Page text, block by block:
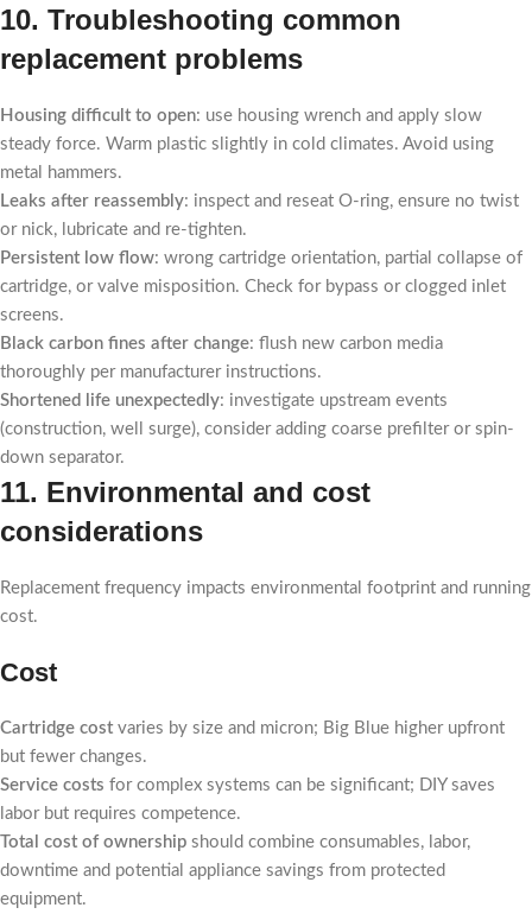
10. Troubleshooting common
replacement problems
Housing difficult to open: use housing wrench and apply slow
steady force. Warm plastic slightly in cold climates. Avoid using
metal hammers.
Leaks after reassembly: inspect and reseat O-ring, ensure no twist
or nick, lubricate and re-tighten.
Persistent low flow: wrong cartridge orientation, partial collapse of
cartridge, or valve misposition. Check for bypass or clogged inlet
screens.
Black carbon fines after change: flush new carbon media
thoroughly per manufacturer instructions.
Shortened life unexpectedly: investigate upstream events
(construction, well surge), consider adding coarse prefilter or spin-
down separator.
11. Environmental and cost
considerations
Replacement frequency impacts environmental footprint and running
cost.
Cost
Cartridge costvaries by size and micron; Big Blue higher upfront
but fewer changes.
Service costs for complex systems can be significant; DIY saves
labor but requires competence.
Total cost of ownership should combine consumables, labor,
downtime and potential appliance savings from protected
equipment.